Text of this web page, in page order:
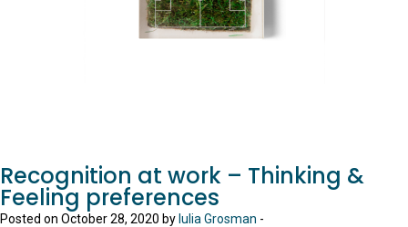
Recognition at work – Thinking &
Feeling preferences
Posted on October 28, 2020 by Iulia Grosman -